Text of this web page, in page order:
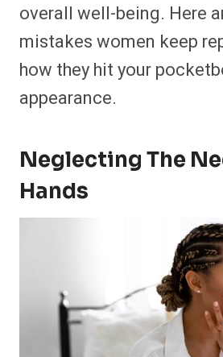
overall well-being. Here
mistakes women keep
how they hit your
appearance.
Neglecting The
Hands